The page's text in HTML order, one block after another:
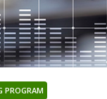
PROGRAM